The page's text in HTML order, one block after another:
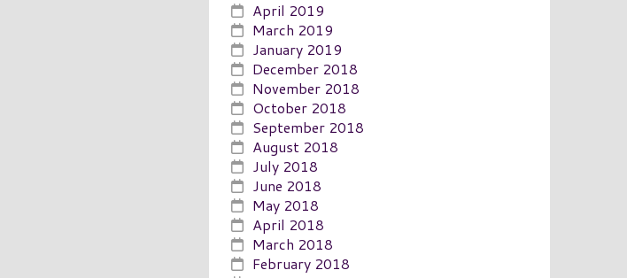
April 2019
March 2019
January 2019
December 2018
November 2018
October 2018
September 2018
August 2018
July 2018
June 2018
May 2018
April 2018
March 2018
February 2018